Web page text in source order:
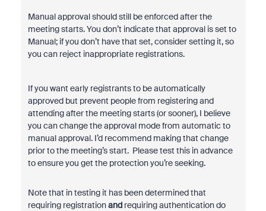
Manual approval should still be enforced after the
meeting starts. You don’t indicate that approval is set to
Manual; if you don’t have that set, consider setting it, so
you can reject inappropriate registrations.
If you want early registrants to be automatically
approved but prevent people from registering and
attending after the meeting starts (or sooner), I believe
you can change the approval mode from automatic to
manual approval. I’d recommend making that change
prior to the meeting’s start. Please test this in advance
to ensure you get the protection you’re seeking.
Note that in testing it has been determined that
requiring registrationandrequiring authentication do